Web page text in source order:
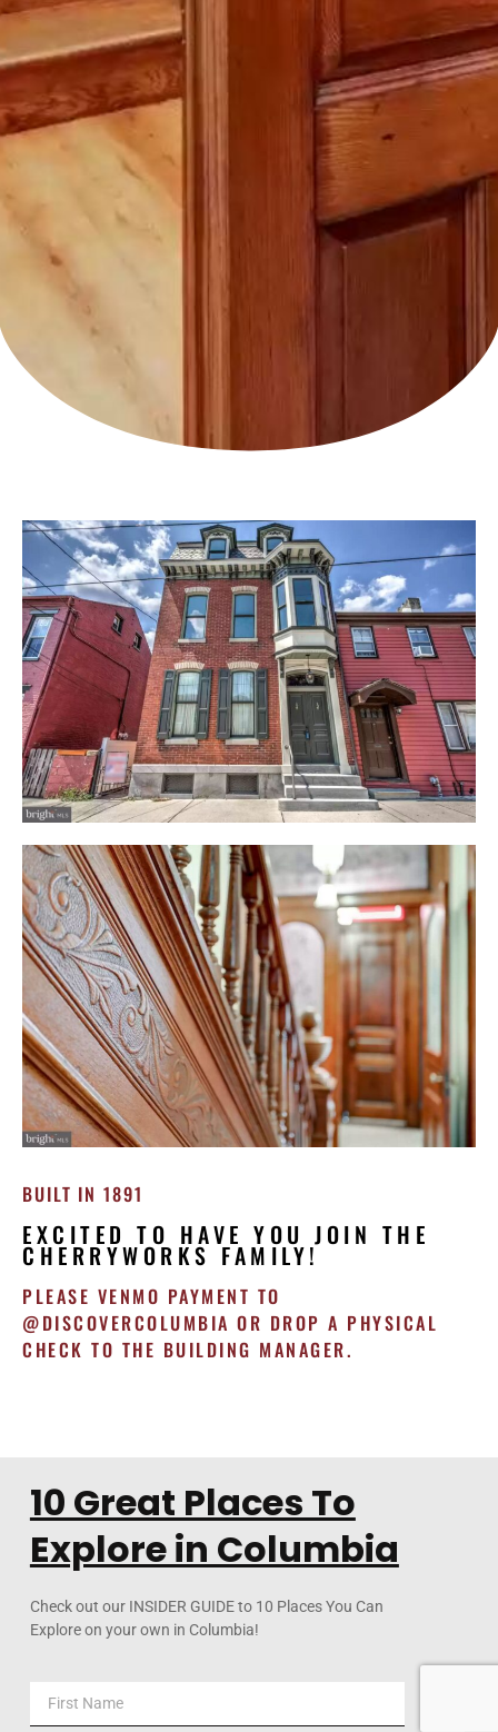
BUILT IN 1891
EXCITED TO HAVE YOU JOIN THE
CHERRYWORKS FAMILY!
PLEASE VENMO PAYMENT TO
@DISCOVERCOLUMBIA OR DROP A PHYSICAL
CHECK TO THE BUILDING MANAGER.
10 Great Places To
Explore in Columbia
Check out our INSIDER GUIDE to 10 Places You Can
Explore on your own in Columbia!